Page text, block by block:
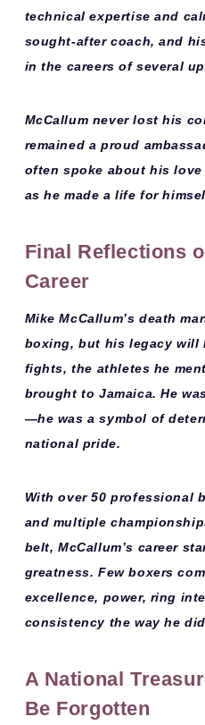
technical expertise and
sought-after coach, and
in the careers of several
McCallum never lost his
remained a proud
often spoke about his
as he made a life for
Final Reflections
Career
Mike McCallum’s death
boxing, but his legacy will
fights, the athletes he
brought to Jamaica. He
—he was a symbol of
national pride.
With over50 professional
and multiple
belt,McCallum’s career
greatness. Few boxers
excellence, power, ring
consistency the way he
A National
Be Forgotten